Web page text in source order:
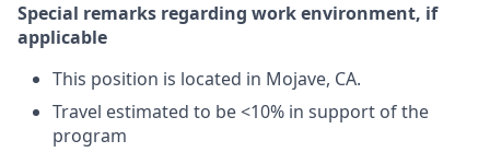
Special remarks regarding work environment, if
applicable
This position is located in Mojave, CA.
Travel estimated to be <10% in support of the
program